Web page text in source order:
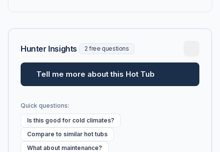
Hunter Insights 2 free questions
Tell me more about this Hot Tub
Quick questions:
Is this good for cold climates?
Compare to similar hot tubs
What about maintenance?